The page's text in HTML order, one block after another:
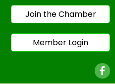
Join the Chamber
Member Login